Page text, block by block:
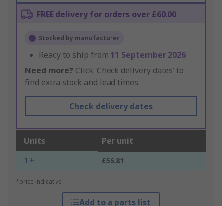
FREE delivery for orders over £60.00
Stocked by manufacturer
Ready to ship from 11 September 2026
Need more? Click ‘Check delivery dates’ to
find extra stock and lead times.
Check delivery dates
Units Per unit
1 + £56.81
*price indicative
Add to a parts list